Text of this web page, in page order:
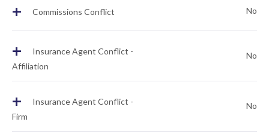
+ Commissions Conflict No
+
Insurance Agent Conflict -
Affiliation
No
+
Insurance Agent Conflict -
Firm
No